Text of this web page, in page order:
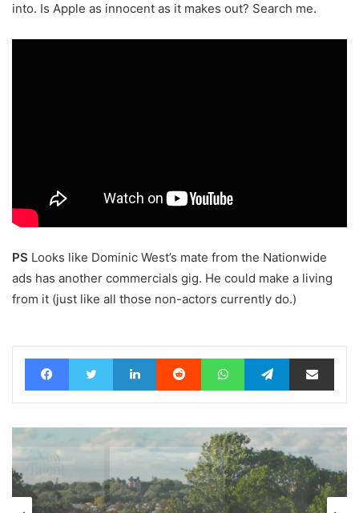
into. Is Apple as innocent as it makes out? Search me.
PS Looks like Dominic West’s mate from the Nationwide
ads has another commercials gig. He could make a living
from it (just like all those non-actors currently do.)
FacebookTwitter LinkedIn Reddit WhatsAppTelegramShare via Email
Advertisers